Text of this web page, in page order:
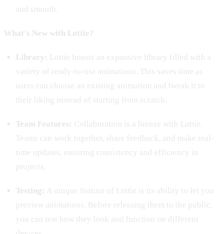
and smooth.
What’s New with Lottie?
Library: Lottie boasts an expansive library filled with a
variety of ready-to-use animations. This saves time as
users can choose an existing animation and tweak it to
their liking instead of starting from scratch.
Team Features: Collaboration is a breeze with Lottie.
Teams can work together, share feedback, and make real-
time updates, ensuring consistency and efficiency in
projects.
Testing: A unique feature of Lottie is its ability to let you
preview animations. Before releasing them to the public,
you can test how they look and function on different